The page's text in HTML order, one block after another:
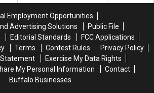
State
State
Employment Opportunities
Advertising Solutions
Public File
Editorial Standards
FCC Applications
Terms Contest Rules
Privacy Policy
Exercise My Data Rights
My Personal Information
Contact
Buffalo Businesses